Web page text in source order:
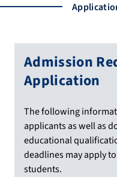
Admission
Application
The following
applicants as well as
educational
deadlines may apply
students.